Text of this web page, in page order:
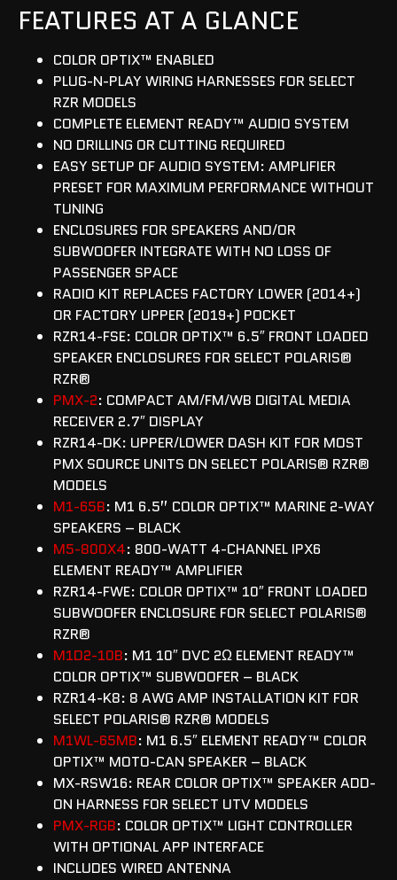
FEATURES AT A GLANCE
COLOR OPTIX™ ENABLED
PLUG-N-PLAY WIRING HARNESSES FOR SELECT
RZR MODELS
COMPLETE ELEMENT READY™ AUDIO SYSTEM
NO DRILLING OR CUTTING REQUIRED
EASY SETUP OF AUDIO SYSTEM: AMPLIFIER
PRESET FOR MAXIMUM PERFORMANCE WITHOUT
TUNING
ENCLOSURES FOR SPEAKERS AND/OR
SUBWOOFER INTEGRATE WITH NO LOSS OF
PASSENGER SPACE
RADIO KIT REPLACES FACTORY LOWER (2014+)
OR FACTORY UPPER (2019+) POCKET
RZR14-FSE: COLOR OPTIX™ 6.5″ FRONT LOADED
SPEAKER ENCLOSURES FOR SELECT POLARIS®
RZR®
PMX-2: COMPACT AM/FM/WB DIGITAL MEDIA
RECEIVER 2.7″ DISPLAY
RZR14-DK: UPPER/LOWER DASH KIT FOR MOST
PMX SOURCE UNITS ON SELECT POLARIS® RZR®
MODELS
M1-65B: M1 6.5” COLOR OPTIX™ MARINE 2-WAY
SPEAKERS – BLACK
M5-800X4: 800-WATT 4-CHANNEL IPX6
ELEMENT READY™ AMPLIFIER
RZR14-FWE: COLOR OPTIX™ 10″ FRONT LOADED
SUBWOOFER ENCLOSURE FOR SELECT POLARIS®
RZR®
M1D2-10B: M1 10″ DVC 2Ω ELEMENT READY™
COLOR OPTIX™ SUBWOOFER – BLACK
RZR14-K8: 8 AWG AMP INSTALLATION KIT FOR
SELECT POLARIS® RZR® MODELS
M1WL-65MB: M1 6.5″ ELEMENT READY™ COLOR
OPTIX™ MOTO-CAN SPEAKER – BLACK
MX-RSW16: REAR COLOR OPTIX™ SPEAKER ADD-
ON HARNESS FOR SELECT UTV MODELS
PMX-RGB: COLOR OPTIX™ LIGHT CONTROLLER
WITH OPTIONAL APP INTERFACE
INCLUDES WIRED ANTENNA